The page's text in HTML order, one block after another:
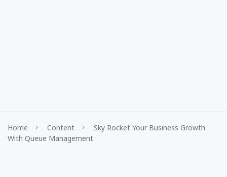
Home Content
Sky Rocket Your Business Growth
With Queue Management